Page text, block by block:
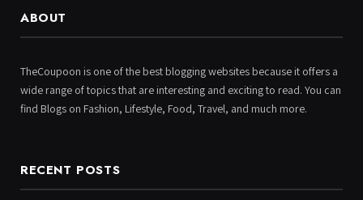
ABOUT
TheCoupoon is one of the best blogging websites because it offers a
wide range of topics that are interesting and exciting to read. You can
find Blogs on Fashion, Lifestyle, Food, Travel, and much more.
RECENT POSTS